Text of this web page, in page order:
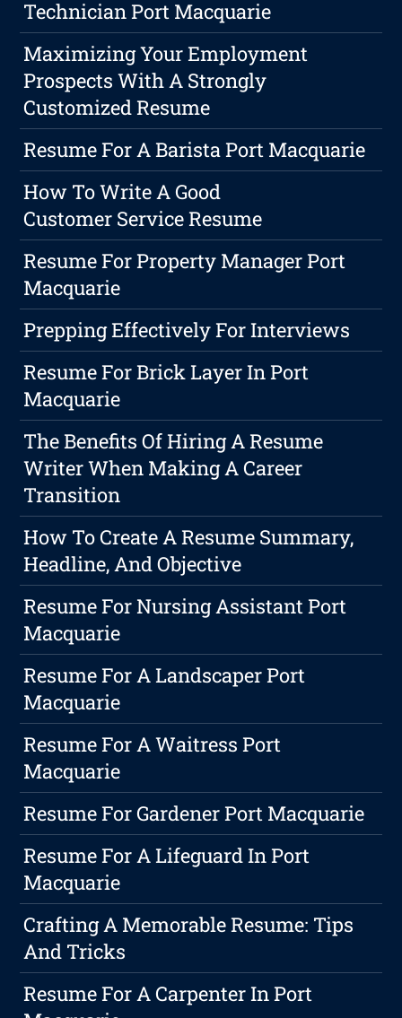
Technician Port Macquarie
Maximizing Your Employment
Prospects With A Strongly
Customized Resume
Resume For A Barista Port Macquarie
How To Write A Good
Customer Service Resume
Resume For Property Manager Port
Macquarie
Prepping Effectively For Interviews
Resume For Brick Layer In Port
Macquarie
The Benefits Of Hiring A Resume
Writer When Making A Career
Transition
How To Create A Resume Summary,
Headline, And Objective
Resume For Nursing Assistant Port
Macquarie
Resume For A Landscaper Port
Macquarie
Resume For A Waitress Port
Macquarie
Resume For Gardener Port Macquarie
Resume For A Lifeguard In Port
Macquarie
Crafting A Memorable Resume: Tips
And Tricks
Resume For A Carpenter In Port